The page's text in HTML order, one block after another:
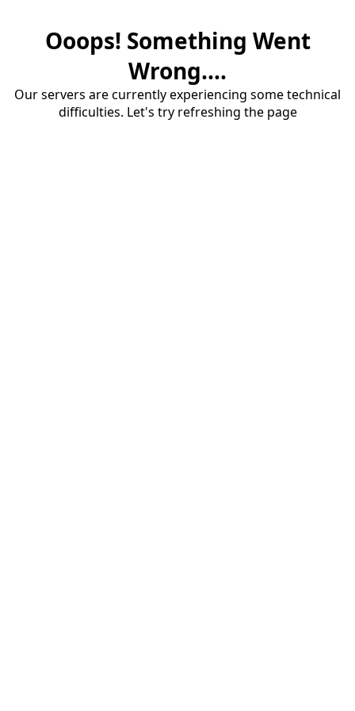
Ooops! Something Went
Wrong....
Our servers are currently experiencing some technical
difficulties. Let's try refreshing the page